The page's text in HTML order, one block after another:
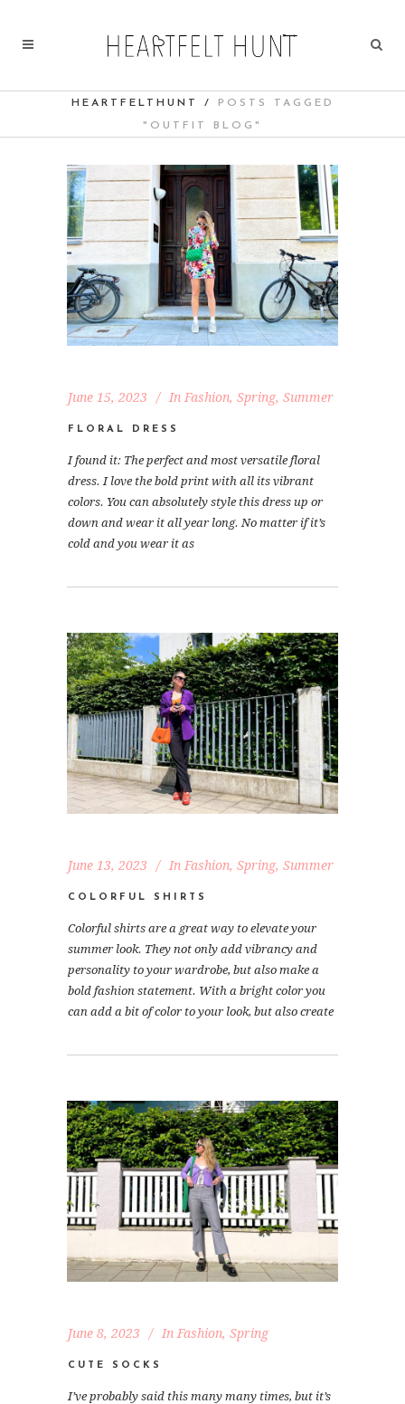
HEARTFELTHUNT / POSTS TAGGED
"OUTFIT BLOG"
June 15, 2023 In Fashion, Spring, Summer
FLORAL DRESS
I found it: The perfect and most versatile floral
dress. I love the bold print with all its vibrant
colors. You can absolutely style this dress up or
down and wear it all year long. No matter if it’s
cold and you wear it as
June 13, 2023 In Fashion, Spring, Summer
COLORFUL SHIRTS
Colorful shirts are a great way to elevate your
summer look. They not only add vibrancy and
personality to your wardrobe, but also make a
bold fashion statement. With a bright color you
can add a bit of color to your look, but also create
June 8, 2023 In Fashion, Spring
CUTE SOCKS
I’ve probably said this many many times, but it’s